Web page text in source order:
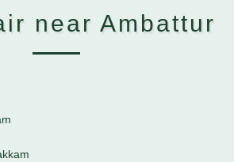
near Ambattur